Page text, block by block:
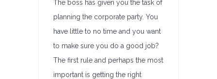
The boss has given you the task of
planning the corporate party. You
have little to no time and you want
to make sure you do a good job?
The first rule and perhaps the most
important is getting the right